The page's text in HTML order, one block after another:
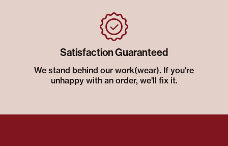
Satisfaction Guaranteed
We stand behind our work(wear). If you're
unhappy with an order, we'll fix it.